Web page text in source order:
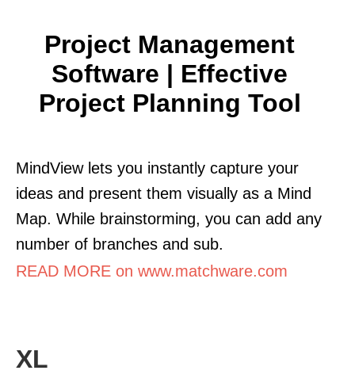
Project Management
Software | Effective
Project Planning Tool
MindView lets you instantly capture your
ideas and present them visually as a Mind
Map. While brainstorming, you can add any
number of branches and sub.
READ MORE on www.matchware.com
XL